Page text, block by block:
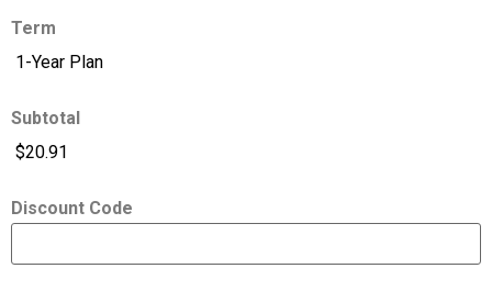
Term
Subtotal
Discount Code